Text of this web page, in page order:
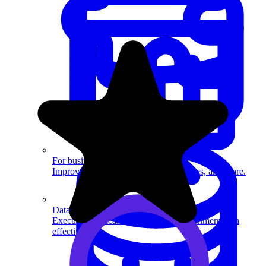
Data Science
Execute statistical techniques and experimentation
effectively.
For businesses
Improve your placement rates, outcomes, and more.